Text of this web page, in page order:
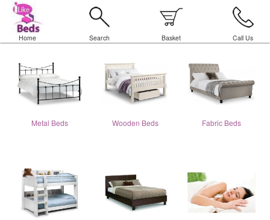
Home Search Basket Call Us
Metal Beds Wooden Beds Fabric Beds